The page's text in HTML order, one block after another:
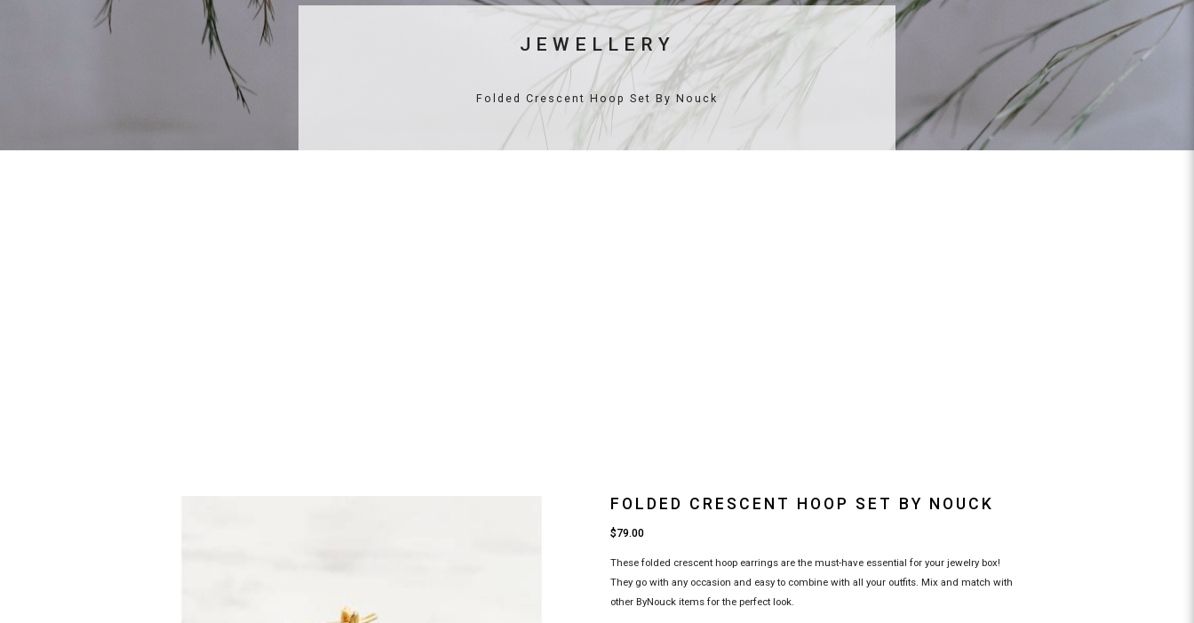
JEWELLERY
Folded Crescent Hoop Set By Nouck
FOLDED CRESCENT HOOP SET BY NOUCK
$79.00
These folded crescent hoop earrings are the must-have essential for your jewelry box!
They go with any occasion and easy to combine with all your outfits. Mix and match with
other ByNouck items for the perfect look.